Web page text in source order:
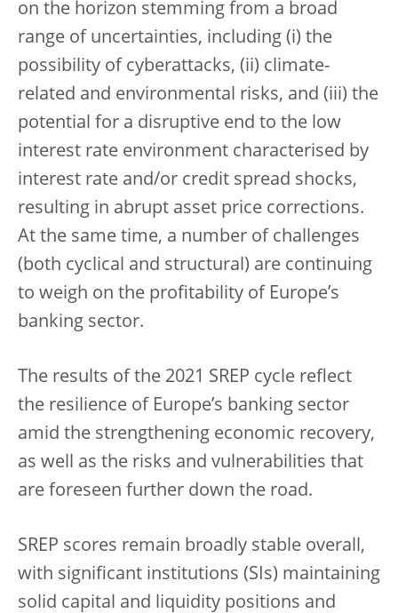
on the horizon stemming from a broad
range of uncertainties, including (i) the
possibility of cyberattacks, (ii) climate-
related and environmental risks, and (iii) the
potential for a disruptive end to the low
interest rate environment characterised by
interest rate and/or credit spread shocks,
resulting in abrupt asset price corrections.
At the same time, a number of challenges
(both cyclical and structural) are continuing
to weigh on the profitability of Europe’s
banking sector.
The results of the 2021 SREP cycle reflect
the resilience of Europe’s banking sector
amid the strengthening economic recovery,
as well as the risks and vulnerabilities that
are foreseen further down the road.
SREP scores remain broadly stable overall,
with significant institutions (SIs) maintaining
solid capital and liquidity positions and